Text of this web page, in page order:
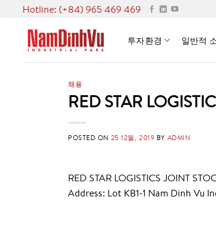
content
Hotline: (+84) 965 469 469
투자환경 일반적
채용
RED STAR
POSTED ON 25 12월, 2019 BY ADMIN
RED STAR LOGISTICS JOINT
Address: Lot KB1-1 Nam Dinh Vu